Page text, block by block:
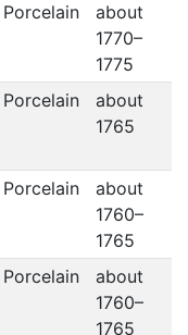
Porcelain
about
1770–
1775
Porcelain
about
1765
Porcelain
about
1760–
1765
Porcelain
about
1760–
1765